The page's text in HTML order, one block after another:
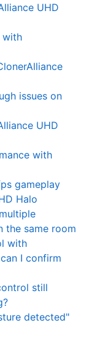
UHD
with
issues on
UHD
with
gameplay
Halo
the same room
with
I confirm
still
detected"